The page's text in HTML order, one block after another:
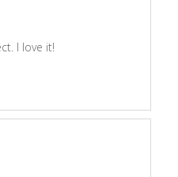
I love it!